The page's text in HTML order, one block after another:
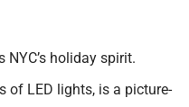
holiday spirit.
of LED lights, is a picture-